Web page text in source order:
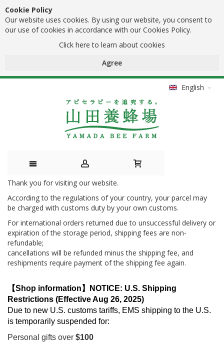
Cookie Policy
Our website uses cookies. By using our website, you consent to
our use of cookies in accordance with our Cookies Policy.
Click here to learn about cookies
Agree
English
Skip
to
Content
Thank you for visiting our website.
According to the regulations of your country, your parcel may
be charged with customs duty by your own customs.
For international orders returned due to unsuccessful delivery or
expiration of the storage period, shipping fees are non-
refundable;
cancellations will be refunded minus the shipping fee, and
reshipments require payment of the shipping fee again.
【Shop information】NOTICE: U.S. Shipping
Restrictions (Effective Aug 26, 2025)
Due to new U.S. customs tariffs, EMS shipping to the U.S.
is temporarily suspended for:
Personal gifts over $100